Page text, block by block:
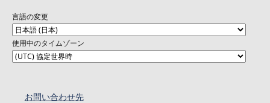
https://aka.ms/TheGoShowGH
言語の変更
使用中のタイムゾーン
お問い合わせ先